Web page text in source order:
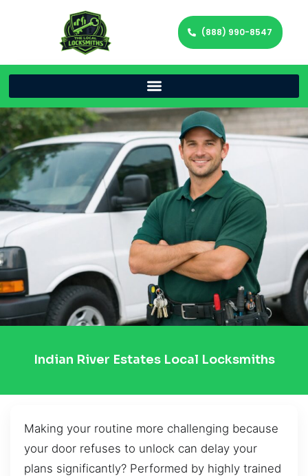
(888) 990-8547
Indian River Estates Local Locksmiths
Making your routine more challenging because
your door refuses to unlock can delay your
plans significantly? Performed by highly trained